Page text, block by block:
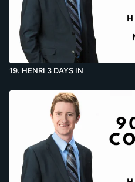
19. HENRI 3 DAYS IN